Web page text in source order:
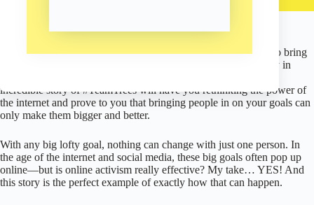
In 2019, one Reddit post spurred a redwood-sized movement to bring
back mangroves in Mozambique, protect the local water supply in
incredible story of #TeamTrees will have you rethinking the power of
the internet and prove to you that bringing people in on your goals can
only make them bigger and better.
With any big lofty goal, nothing can change with just one person. In
the age of the internet and social media, these big goals often pop up
online—but is online activism really effective? My take… YES! And
this story is the perfect example of exactly how that can happen.